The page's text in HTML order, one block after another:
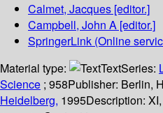
Calmet, Jacques [editor.]
Campbell, John A [editor.]
SpringerLink (Online
Material type:
TextSeries:
Science ; 958Publisher: Berlin,
Heidelberg, 1995Description: